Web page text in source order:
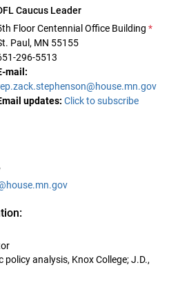
Caucus Leader
Floor Centennial Office Building *
Paul, MN 55155
296-5513
mail:
updates: Click to subscribe
policy analysis, Knox College; J.D.,